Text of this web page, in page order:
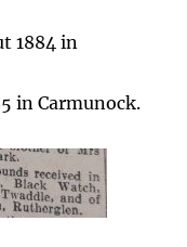
1884 in
in Carmunock.